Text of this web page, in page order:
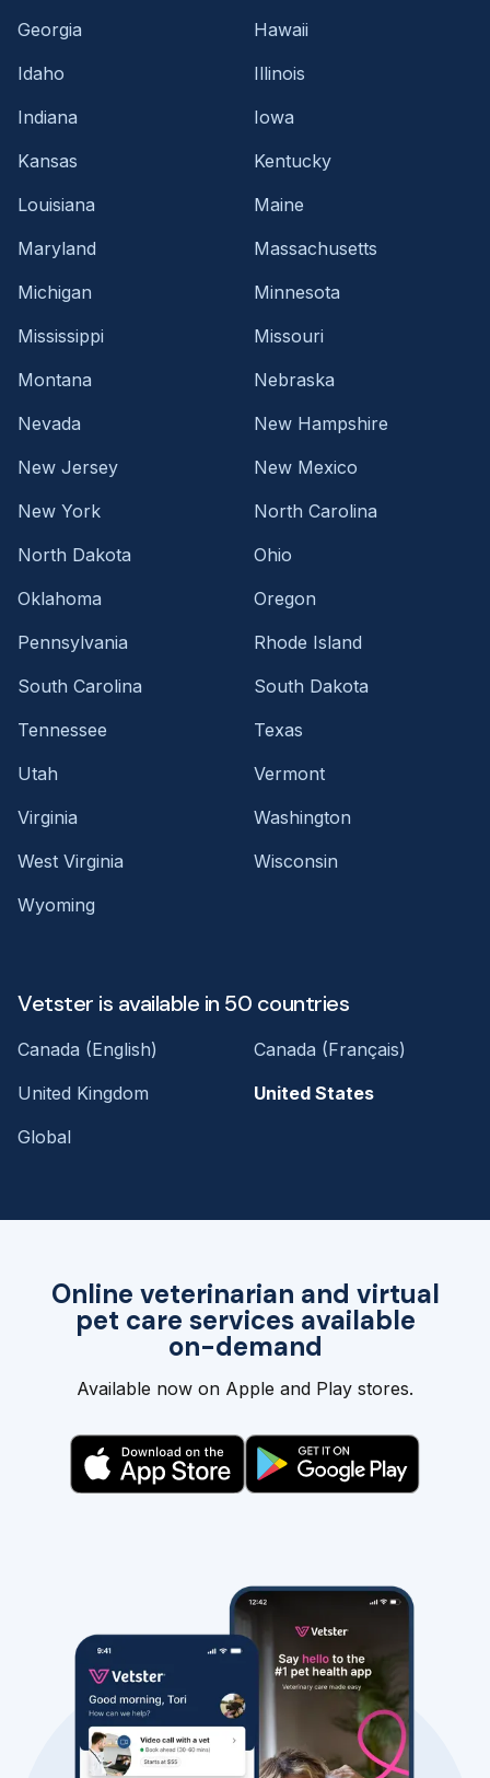
Online veterinarian and virtual
pet care services available
on-demand
Available now on Apple and Play stores.
Georgia
Hawaii
Idaho
Illinois
Indiana
Iowa
Kansas
Kentucky
Louisiana
Maine
Maryland
Massachusetts
Michigan
Minnesota
Mississippi
Missouri
Montana
Nebraska
Nevada
New Hampshire
New Jersey
New Mexico
New York
North Carolina
North Dakota
Ohio
Oklahoma
Oregon
Pennsylvania
Rhode Island
South Carolina
South Dakota
Tennessee
Texas
Utah
Vermont
Virginia
Washington
West Virginia
Wisconsin
Wyoming
Vetster is available in 50 countries
Canada (English)
Canada (Français)
United Kingdom
United States
Global